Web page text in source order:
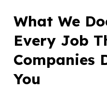
What We
Every Job
Companies
You